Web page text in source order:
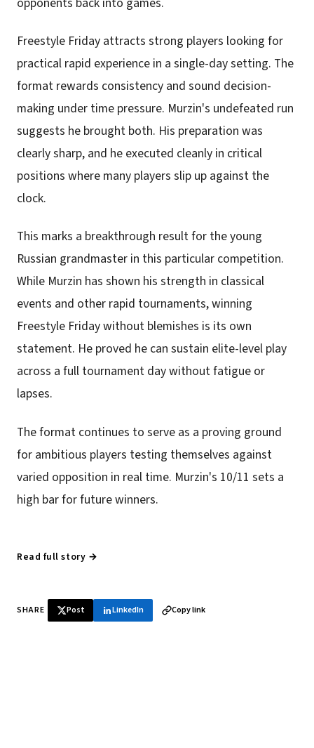
Freestyle Friday attracts strong players looking for
practical rapid experience in a single-day setting. The
format rewards consistency and sound decision-
making under time pressure. Murzin's undefeated run
suggests he brought both. His preparation was
clearly sharp, and he executed cleanly in critical
positions where many players slip up against the
clock.
This marks a breakthrough result for the young
Russian grandmaster in this particular competition.
While Murzin has shown his strength in classical
events and other rapid tournaments, winning
Freestyle Friday without blemishes is its own
statement. He proved he can sustain elite-level play
across a full tournament day without fatigue or
lapses.
The format continues to serve as a proving ground
for ambitious players testing themselves against
varied opposition in real time. Murzin's 10/11 sets a
high bar for future winners.
Read full story →
SHARE Post LinkedIn Copy link